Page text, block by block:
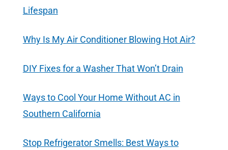
Lifespan
Why Is My Air Conditioner Blowing Hot Air?
DIY Fixes for a Washer That Won’t Drain
Ways to Cool Your Home Without AC in
Southern California
Stop Refrigerator Smells: Best Ways to